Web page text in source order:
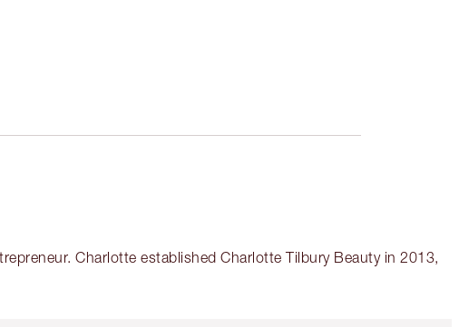
Charlotte established Charlotte Tilbury Beauty in 2013,